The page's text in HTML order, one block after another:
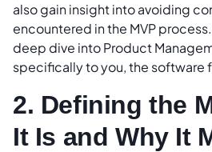
also gain insight into avoiding
encountered in the MVP
deep dive into Product
specifically to you, the software
2. Defining the
It Is and Why It